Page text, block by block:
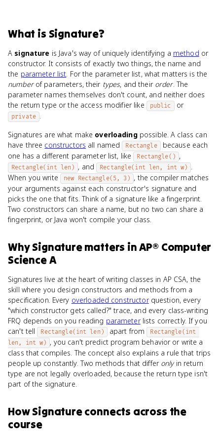
What is Signature?
A signature is Java's way of uniquely identifying a method or
constructor. It consists of exactly two things, the name and
the parameter list. For the parameter list, what matters is the
numberof parameters, their types, and their order. The
parameter names themselves don't count, and neither does
the return type or the access modifier like
public or
private .
Signatures are what make overloadingpossible. A class can
have three constructors all named Rectangle because each
one has a different parameter list, like Rectangle() ,
Rectangle(int len) , and Rectangle(int len, int w) .
When you write
new Rectangle(5, 3) , the compiler matches
your arguments against each constructor's signature and
picks the one that fits. Think of a signature like a fingerprint.
Two constructors can share a name, but no two can share a
fingerprint, or Java won't compile your class.
WhySignaturematters inAP® Computer
Science A
Signatures live at the heart of writing classes in AP CSA, the
skill where you design constructors and methods from a
specification. Every overloaded constructorquestion, every
"which constructor gets called?" trace, and every class-writing
FRQ depends on you reading parameterlists correctly. If you
can't tell Rectangle(int len) apart from
Rectangle(int
len, int w) , you can't predict program behavior or write a
class that compiles. The concept also explains a rule that trips
people up constantly. Two methods that differ onlyin return
type are not legally overloaded, because the return type isn't
part of the signature.
HowSignatureconnects across the
course